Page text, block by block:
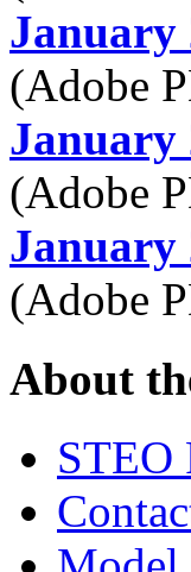
January
(Adobe
January
(Adobe
January
(Adobe
About
STEO